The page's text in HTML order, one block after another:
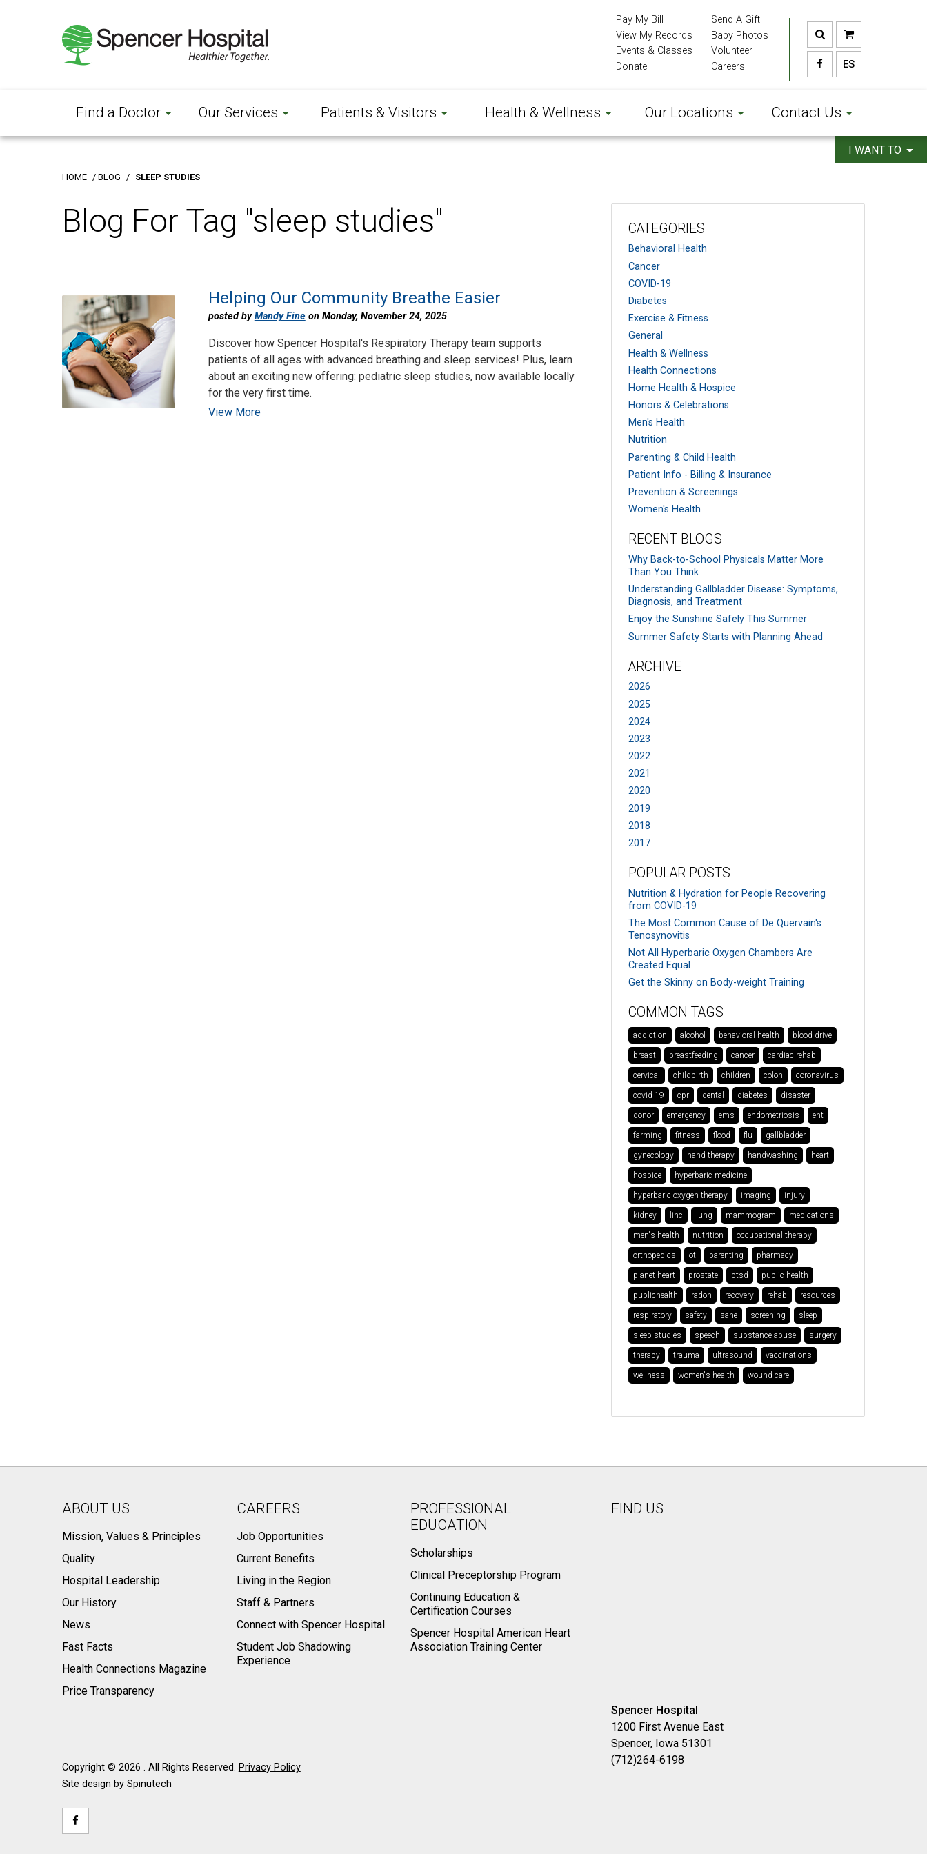
ES
Find a Doctor Our Services Patients & Visitors Health & Wellness Our Locations Contact Us
Pay My Bill
View My Records
Events & Classes
Donate
Send A Gift
Baby Photos
Volunteer
Careers
I WANT TO
HOME / BLOG / SLEEP STUDIES
CATEGORIES
Behavioral Health
Cancer
COVID-19
Diabetes
Exercise & Fitness
General
Health & Wellness
Health Connections
Home Health & Hospice
Honors & Celebrations
Men's Health
Nutrition
Parenting & Child Health
Patient Info - Billing & Insurance
Prevention & Screenings
Women's Health
RECENT BLOGS
Why Back-to-School Physicals Matter More
Than You Think
Understanding Gallbladder Disease: Symptoms,
Diagnosis, and Treatment
Enjoy the Sunshine Safely This Summer
Summer Safety Starts with Planning Ahead
ARCHIVE
2026
2025
2024
2023
2022
2021
2020
2019
2018
2017
POPULAR POSTS
Nutrition & Hydration for People Recovering
from COVID-19
The Most Common Cause of De Quervain's
Tenosynovitis
Not All Hyperbaric Oxygen Chambers Are
Created Equal
Get the Skinny on Body-weight Training
COMMON TAGS
addiction alcohol behavioral health blood drive
breast breastfeeding cancer cardiac rehab
cervical childbirth children colon coronavirus
covid-19 cpr dental diabetes disaster
donor emergency ems endometriosis ent
farming fitness flood flu gallbladder
gynecology hand therapy handwashing heart
hospice hyperbaric medicine
hyperbaric oxygen therapy imaging injury
kidney linc lung mammogram medications
men's health nutrition occupational therapy
orthopedics ot parenting pharmacy
planet heart prostate ptsd public health
publichealth radon recovery rehab resources
respiratory safety sane screening sleep
sleep studies speech substance abuse surgery
therapy trauma ultrasound vaccinations
wellness women's health wound care
Blog For Tag "sleep studies"
Helping Our Community Breathe Easier
posted byMandy Fineon Monday, November 24, 2025
Discover how Spencer Hospital's Respiratory Therapy team supports
patients of all ages with advanced breathing and sleep services! Plus, learn
about an exciting new offering: pediatric sleep studies, now available locally
for the very first time.
View More
FIND US
Spencer Hospital
1200 First Avenue East
Spencer, Iowa 51301
(712)264-6198
ABOUT US
Mission, Values & Principles
Quality
Hospital Leadership
Our History
News
Fast Facts
Health Connections Magazine
Price Transparency
CAREERS
Job Opportunities
Current Benefits
Living in the Region
Staff & Partners
Connect with Spencer Hospital
Student Job Shadowing
Experience
PROFESSIONAL
EDUCATION
Scholarships
Clinical Preceptorship Program
Continuing Education &
Certification Courses
Spencer Hospital American Heart
Association Training Center
Copyright © 2026 . All Rights Reserved. Privacy Policy
Site design by Spinutech